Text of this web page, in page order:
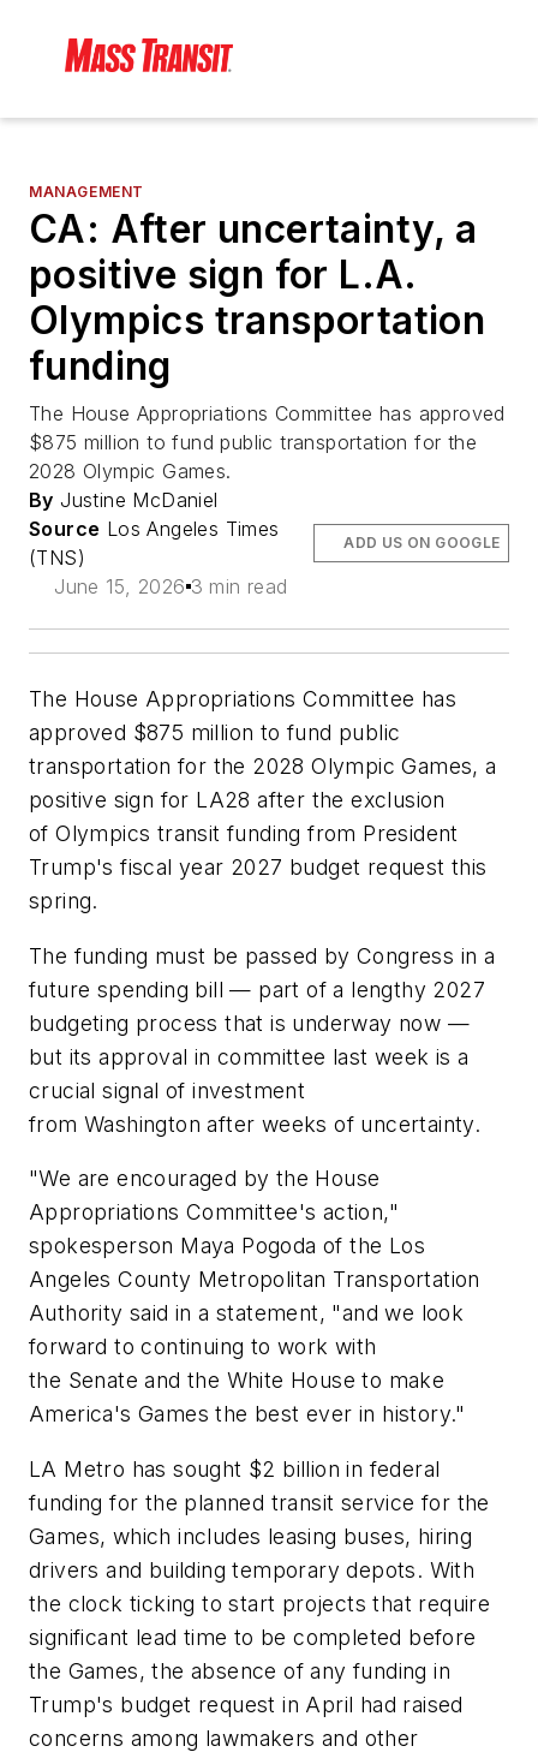
MANAGEMENT
CA: After uncertainty, a
positive sign for L.A.
Olympics transportation
funding
The House Appropriations Committee has approved
$875 million to fund public transportation for the
2028 Olympic Games.
By Justine McDaniel
Source Los Angeles Times
(TNS)
June 15, 2026 3 min read
ADD US ON GOOGLE
The House Appropriations Committee has
approved $875 million to fund public
transportation for the 2028 Olympic Games, a
positive sign for LA28 after the exclusion
of Olympics transit funding from President
Trump's fiscal year 2027 budget request this
spring.
The funding must be passed by Congress in a
future spending bill — part of a lengthy 2027
budgeting process that is underway now —
but its approval in committee last week is a
crucial signal of investment
from Washington after weeks of uncertainty.
"We are encouraged by the House
Appropriations Committee's action,"
spokesperson Maya Pogoda of the Los
Angeles County Metropolitan Transportation
Authority said in a statement, "and we look
forward to continuing to work with
the Senate and the White House to make
America's Games the best ever in history."
LA Metro has sought $2 billion in federal
funding for the planned transit service for the
Games, which includes leasing buses, hiring
drivers and building temporary depots. With
the clock ticking to start projects that require
significant lead time to be completed before
the Games, the absence of any funding in
Trump's budget request in April had raised
concerns among lawmakers and other